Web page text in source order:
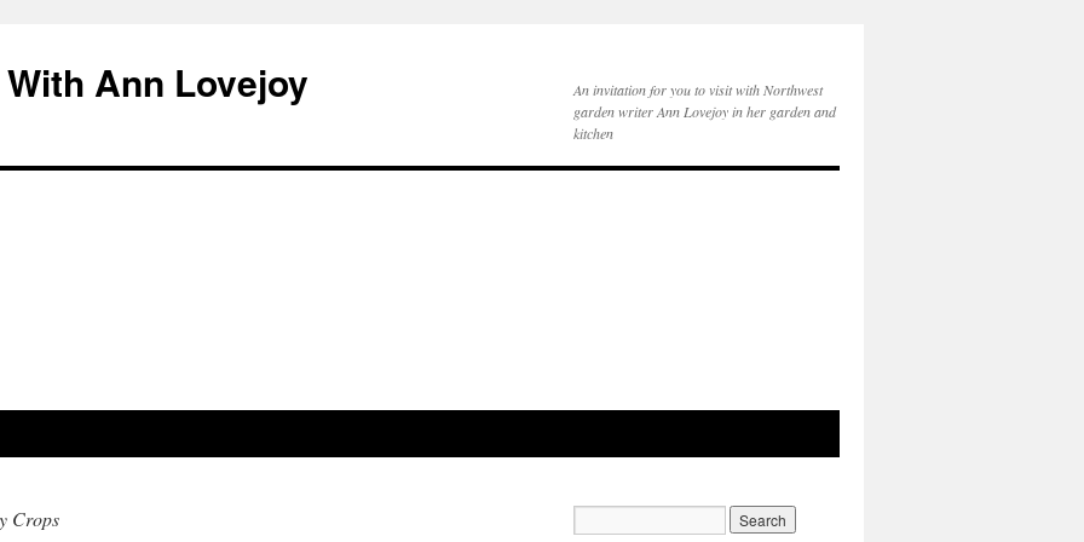
Ann Lovejoy
An invitation for you to visit with Northwest
garden writer Ann Lovejoy in her garden and
kitchen
Crops